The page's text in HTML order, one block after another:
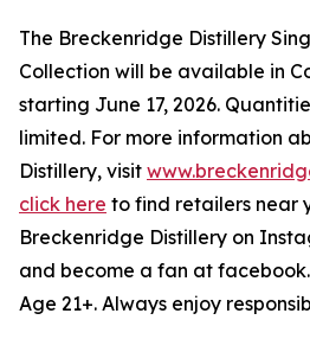
The Breckenridge Distillery
Collection will be available in
starting June 17, 2026.
limited. For more information
Distillery, visit
click here to find retailers near
Breckenridge Distillery on
and become a fan at
Age 21+. Always enjoy